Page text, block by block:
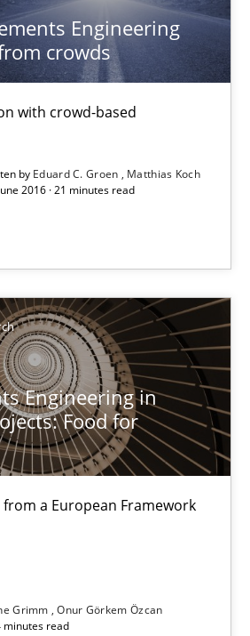
Engineering
crowds
with crowd-based
by Eduard C. Groen
Matthias Koch
2016 · 21 minutes read
Engineering in
Food for
a European Framework
Grimm
Onur Görkem Özcan
minutes read
Engineering can benefit from
crowd-based techniques
Research
in Research Projects: Food